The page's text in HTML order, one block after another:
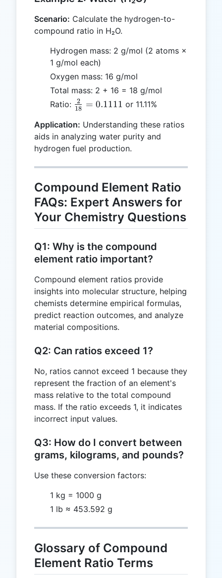
Scenario: Calculate the hydrogen-to-
compound ratio in H₂O.
Hydrogen mass: 2 g/mol (2 atoms ×
1 g/mol each)
Oxygen mass: 16 g/mol
Total mass: 2 + 16 = 18 g/mol
Ratio: \frac{2}
0.1111
18
2 = 0.1111 or 11.11%
Application: Understanding these ratios
aids in analyzing water purity and
hydrogen fuel production.
Compound Element Ratio
FAQs: Expert Answers for
Your Chemistry Questions
Q1: Why is the compound
element ratio important?
Compound element ratios provide
insights into molecular structure, helping
chemists determine empirical formulas,
predict reaction outcomes, and analyze
material compositions.
Q2: Can ratios exceed 1?
No, ratios cannot exceed 1 because they
represent the fraction of an element's
mass relative to the total compound
mass. If the ratio exceeds 1, it indicates
incorrect input values.
Q3: How do I convert between
grams, kilograms, and pounds?
Use these conversion factors:
1 kg = 1000 g
1 lb ≈ 453.592 g
Glossary of Compound
Element Ratio Terms